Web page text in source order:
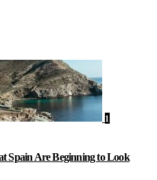
1
Spain Are Beginning to Look